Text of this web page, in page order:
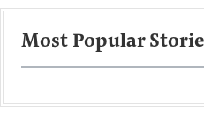
Most Popular